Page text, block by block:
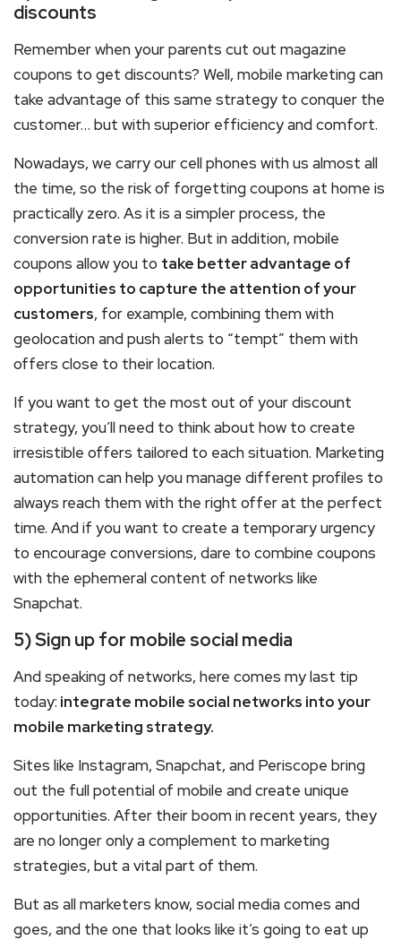
discounts
Remember when your parents cut out magazine
coupons to get discounts? Well, mobile marketing can
take advantage of this same strategy to conquer the
customer… but with superior efficiency and comfort.
Nowadays, we carry our cell phones with us almost all
the time, so the risk of forgetting coupons at home is
practically zero. As it is a simpler process, the
conversion rate is higher. But in addition, mobile
coupons allow you to take better advantage of
opportunities to capture the attention of your
customers, for example, combining them with
geolocation and push alerts to “tempt” them with
offers close to their location.
If you want to get the most out of your discount
strategy, you’ll need to think about how to create
irresistible offers tailored to each situation. Marketing
automation can help you manage different profiles to
always reach them with the right offer at the perfect
time. And if you want to create a temporary urgency
to encourage conversions, dare to combine coupons
with the ephemeral content of networks like
Snapchat.
5) Sign up for mobile social media
And speaking of networks, here comes my last tip
today: integrate mobile social networks into your
mobile marketing strategy.
Sites like Instagram, Snapchat, and Periscope bring
out the full potential of mobile and create unique
opportunities. After their boom in recent years, they
are no longer only a complement to marketing
strategies, but a vital part of them.
But as all marketers know, social media comes and
goes, and the one that looks like it’s going to eat up